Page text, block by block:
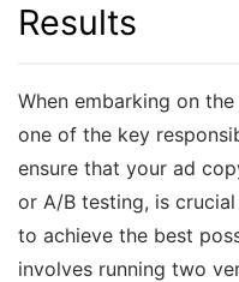
Results
When embarking on
one of the key
ensure that your ad
or A/B testing, is
to achieve the best
involves running two